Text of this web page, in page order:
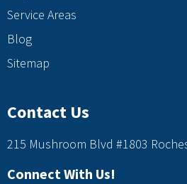
Service Areas
Blog
Sitemap
Contact Us
215 Mushroom Blvd #1803
Connect With Us!